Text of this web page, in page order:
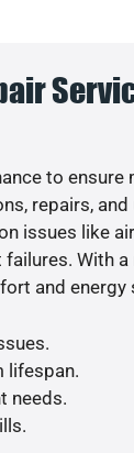
to ensure
repairs, and
issues like
With a
and energy
lifespan.
needs.